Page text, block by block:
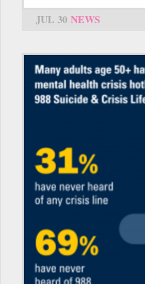
JUL 30 NEWS